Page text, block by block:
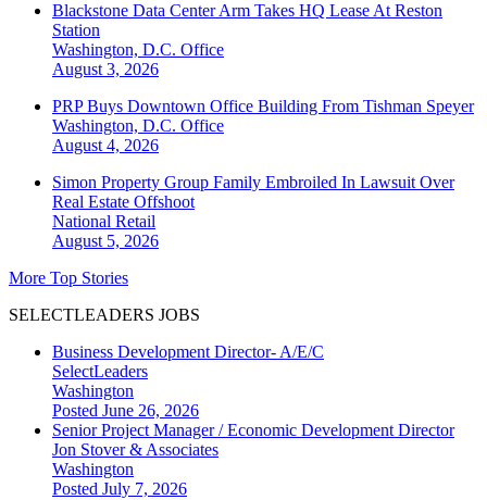
Blackstone Data Center Arm Takes HQ Lease At Reston
Station
Washington, D.C. Office
August 3, 2026
PRP Buys Downtown Office Building From Tishman Speyer
Washington, D.C. Office
August 4, 2026
Simon Property Group Family Embroiled In Lawsuit Over
Real Estate Offshoot
National Retail
August 5, 2026
More Top Stories
SELECTLEADERS JOBS
Business Development Director- A/E/C
SelectLeaders
Washington
Posted June 26, 2026
Senior Project Manager / Economic Development Director
Jon Stover & Associates
Washington
Posted July 7, 2026